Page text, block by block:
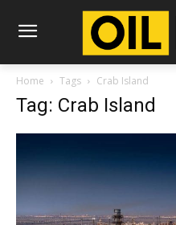
Home Tags Crab Island
Tag: Crab Island